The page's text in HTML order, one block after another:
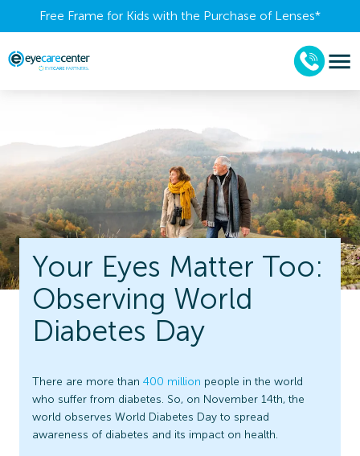
Free Frame for Kids with the Purchase of Lenses​*
Your Eyes Matter Too:
Observing World
Diabetes Day
There are more than 400 million people in the world
who suffer from diabetes. So, on November 14th, the
world observes World Diabetes Day to spread
awareness of diabetes and its impact on health.